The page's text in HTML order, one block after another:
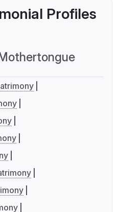
Profiles
Mothertongue